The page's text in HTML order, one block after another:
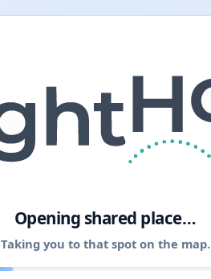
Opening shared place…
Taking you to that spot on the map.